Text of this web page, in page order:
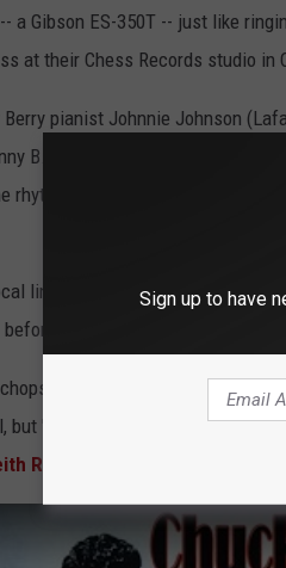
a Gibson ES-350T -- just like
at their Chess Records studio in
pianist Johnnie Johnson
B. Goode" with a riff drawn
rhythm against the swinging
lines throughout the song and
hitting the final verse.
before this, of course, on
but "Johnny B. Goode" provided
Richards
Sign up to have